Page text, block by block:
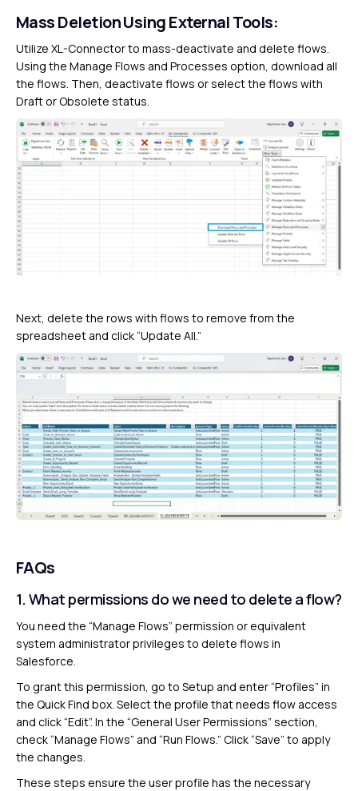
Mass Deletion Using External Tools:
Utilize XL-Connector to mass-deactivate and delete flows.
Using the Manage Flows and Processes option, download all
the flows. Then, deactivate flows or select the flows with
Draft or Obsolete status.
Next, delete the rows with flows to remove from the
spreadsheet and click “Update All.”
FAQs
1. What permissions do we need to delete a flow?
You need the “Manage Flows” permission or equivalent
system administrator privileges to delete flows in
Salesforce.
To grant this permission, go to Setup and enter “Profiles” in
the Quick Find box. Select the profile that needs flow access
and click “Edit”. In the “General User Permissions” section,
check “Manage Flows” and “Run Flows.” Click “Save” to apply
the changes.
These steps ensure the user profile has the necessary